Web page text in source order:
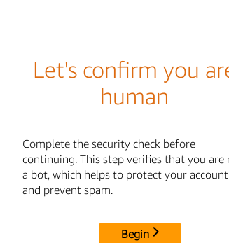
Let's confirm you
human
Complete the security check before
continuing. This step verifies that you are
a bot, which helps to protect your account
and prevent spam.
Begin